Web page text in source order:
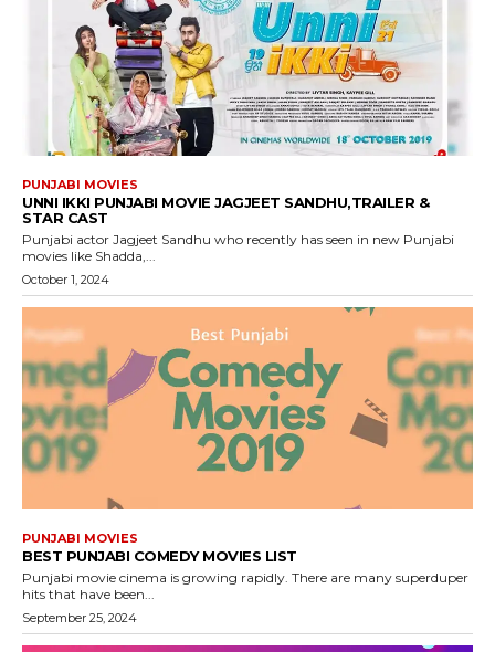
PUNJABI MOVIES
UNNI IKKI PUNJABI MOVIE JAGJEET SANDHU,TRAILER &
STAR CAST
Punjabi actor Jagjeet Sandhu who recently has seen in new Punjabi
movies like Shadda,...
October 1, 2024
PUNJABI MOVIES
BEST PUNJABI COMEDY MOVIES LIST
Punjabi movie cinema is growing rapidly. There are many superduper
hits that have been...
September 25, 2024